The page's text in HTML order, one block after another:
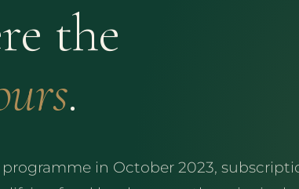
the
.
in October 2023,